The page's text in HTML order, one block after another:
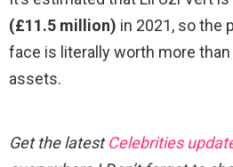
(£11.5 million) in 2021, so the
face is literally worth more
assets.
Get the latestCelebrities